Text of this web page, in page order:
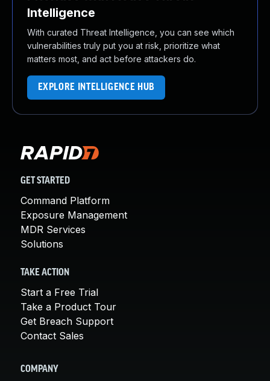
Intelligence
With curated Threat Intelligence, you can see which
vulnerabilities truly put you at risk, prioritize what
matters most, and act before attackers do.
EXPLORE INTELLIGENCE HUB
GET STARTED
Command Platform
Exposure Management
MDR Services
Solutions
TAKE ACTION
Start a Free Trial
Take a Product Tour
Get Breach Support
Contact Sales
COMPANY